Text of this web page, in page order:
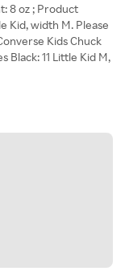
8 oz ; Product
Kid, width M. Please
Kids Chuck
Black: 11 Little Kid M,